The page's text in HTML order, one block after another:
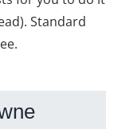
Standard